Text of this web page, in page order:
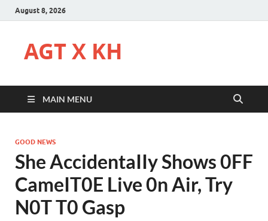
August 8, 2026
AGT X KH
MAIN MENU
GOOD NEWS
She AccidentaIIy Shows 0FF
CameIT0E Live 0n Air, Try
N0T T0 Gasp